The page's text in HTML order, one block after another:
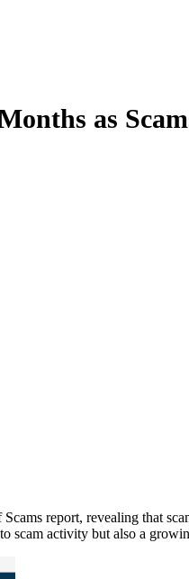
as
report, revealing that
scam activity but also a